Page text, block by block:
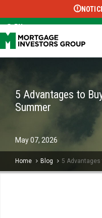
Select
EN
5 Advantages to
Summer
May07, 2026
Home Blog 5